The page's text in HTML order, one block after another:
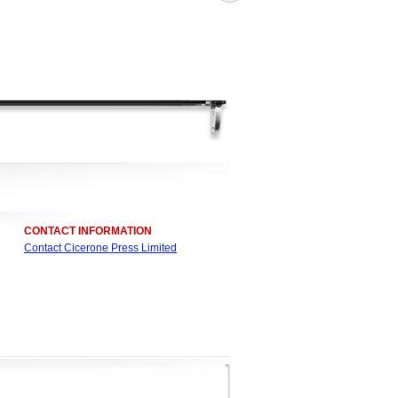
CONTACT INFORMATION
Contact Cicerone Press Limited